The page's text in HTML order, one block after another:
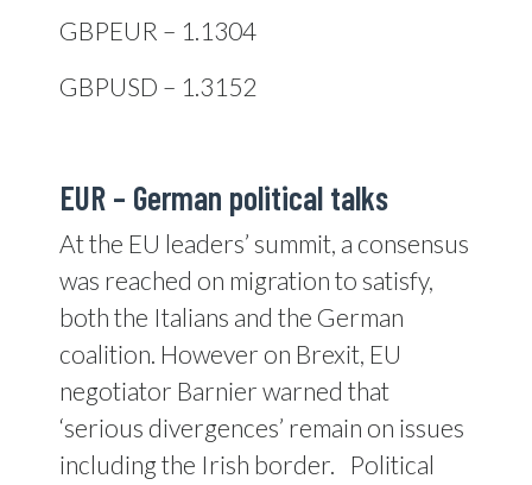
GBPEUR – 1.1304
GBPUSD – 1.3152
EUR – German political talks
At the EU leaders’ summit, a consensus
was reached on migration to satisfy,
both the Italians and the German
coalition. However on Brexit, EU
negotiator Barnier warned that
‘serious divergences’ remain on issues
including the Irish border. Political